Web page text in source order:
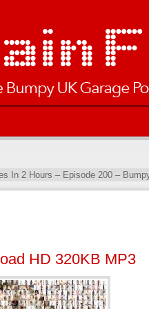
In 2 Hours – Episode 200 –
HD 320KB MP3